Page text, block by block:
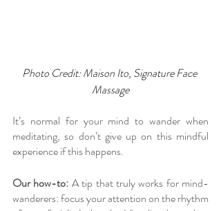
Photo Credit: Maison Ito, Signature Face
Massage
It’s normal for your mind to wander when
meditating, so don’t give up on this mindful
experience if this happens.
Our how-to: A tip that truly works for mind-
wanderers: focus your attention on the rhythm